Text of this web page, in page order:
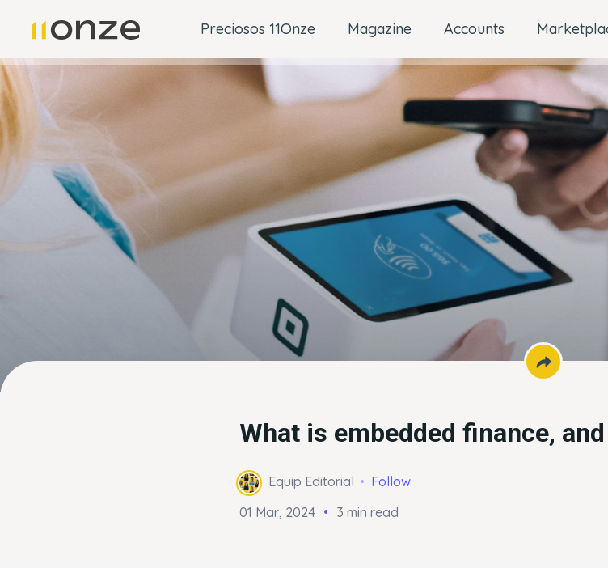
Preciosos 11Onze Magazine Accounts
What is embedded finance,
Equip Editorial
Follow
01 Mar, 2024
3 min read